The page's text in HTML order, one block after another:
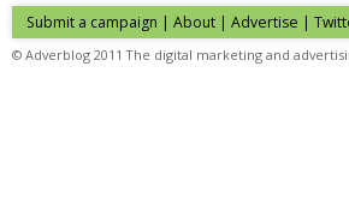
Submit a campaign | About | Advertise |
© Adverblog 2011 The digital marketing and